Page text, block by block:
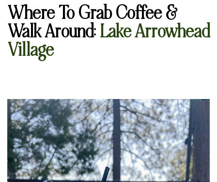
Where To Grab Coffee &
Walk Around:Lake Arrowhead
Village